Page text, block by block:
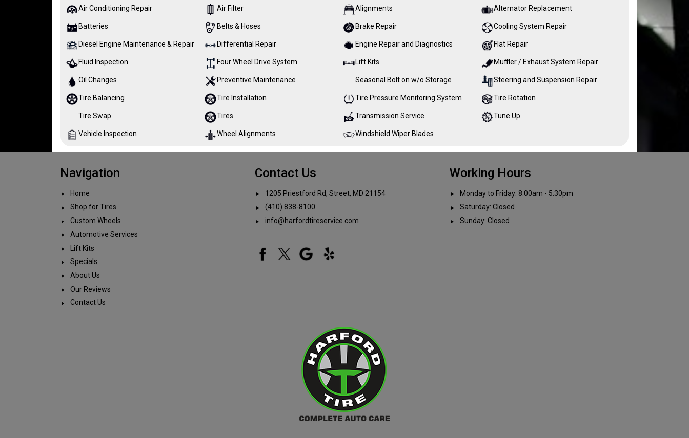
Air Conditioning Repair Air Filter Alignments Alternator Replacement
Batteries Belts & Hoses Brake Repair Cooling System Repair
Diesel Engine Maintenance & Repair Differential Repair Engine Repair and Diagnostics Flat Repair
Fluid Inspection Four Wheel Drive System Lift Kits Muffler / Exhaust System Repair
Oil Changes Preventive Maintenance Seasonal Bolt on w/o Storage Steering and Suspension Repair
Tire Balancing Tire Installation Tire Pressure Monitoring System Tire Rotation
Tire Swap Tires Transmission Service Tune Up
Vehicle Inspection Wheel Alignments Windshield Wiper Blades
Navigation
Home
Shop for Tires
Custom Wheels
Automotive Services
Lift Kits
Specials
About Us
Our Reviews
Contact Us
Contact Us
1205 Priestford Rd, Street, MD 21154
(410) 838-8100
info@harfordtireservice.com
Working Hours
Monday to Friday: 8:00am - 5:30pm
Saturday: Closed
Sunday: Closed